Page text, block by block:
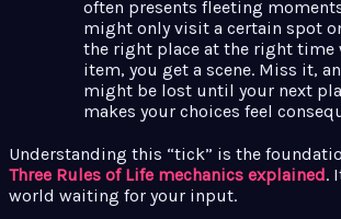
often presents fleeting
might only visit a certain spot
the right place at the right
item, you get a scene. Miss it,
might be lost until your next
makes your choices feel
Understanding this “tick” is the
Three Rules of Life mechanics explained.
world waiting for your input.